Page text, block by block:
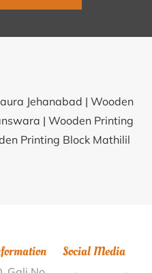
Jehanabad | Wooden
| Wooden Printing
Printing Block Mathilil
Printing Block
Social Media